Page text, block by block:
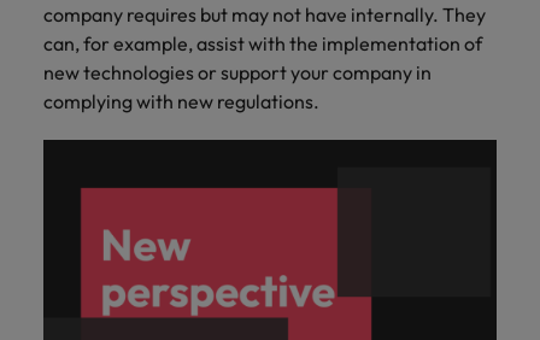
company requires but may not have internally. They
can, for example, assist with the implementation of
new technologies or support your company in
complying with new regulations.